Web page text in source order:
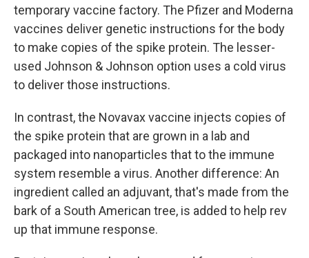
temporary vaccine factory. The Pfizer and Moderna
vaccines deliver genetic instructions for the body
to make copies of the spike protein. The lesser-
used Johnson & Johnson option uses a cold virus
to deliver those instructions.
In contrast, the Novavax vaccine injects copies of
the spike protein that are grown in a lab and
packaged into nanoparticles that to the immune
system resemble a virus. Another difference: An
ingredient called an adjuvant, that's made from the
bark of a South American tree, is added to help rev
up that immune response.